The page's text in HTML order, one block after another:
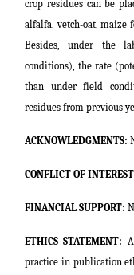
crop residues can be
alfalfa, vetch-oat, maize
Besides, under the
conditions), the rate
than under field
residues from previous
ACKNOWLEDGMENTS:
CONFLICT OF
FINANCIAL SUPPORT:
ETHICS STATEMENT:
practice in publication